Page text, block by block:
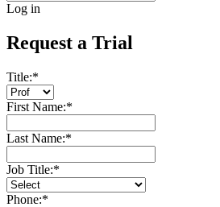
Log in
Request a Trial
Title:*
First Name:*
Last Name:*
Job Title:*
Phone:*